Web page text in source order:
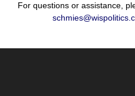
For questions or assistance,